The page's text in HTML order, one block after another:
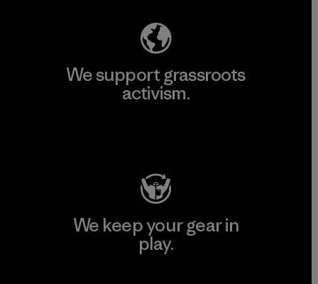
We support grassroots
activism.
We keep your gear in
play.